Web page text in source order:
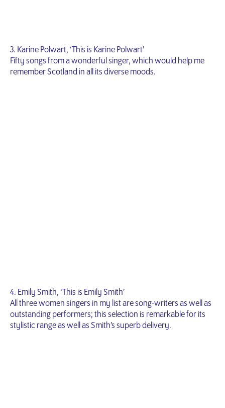
3. Karine Polwart, ‘This is Karine Polwart’
Fifty songs from a wonderful singer, which would help me
remember Scotland in all its diverse moods.
4. Emily Smith, ‘This is Emily Smith’
All three women singers in my list are song-writers as well as
outstanding performers; this selection is remarkable for its
stylistic range as well as Smith’s superb delivery.